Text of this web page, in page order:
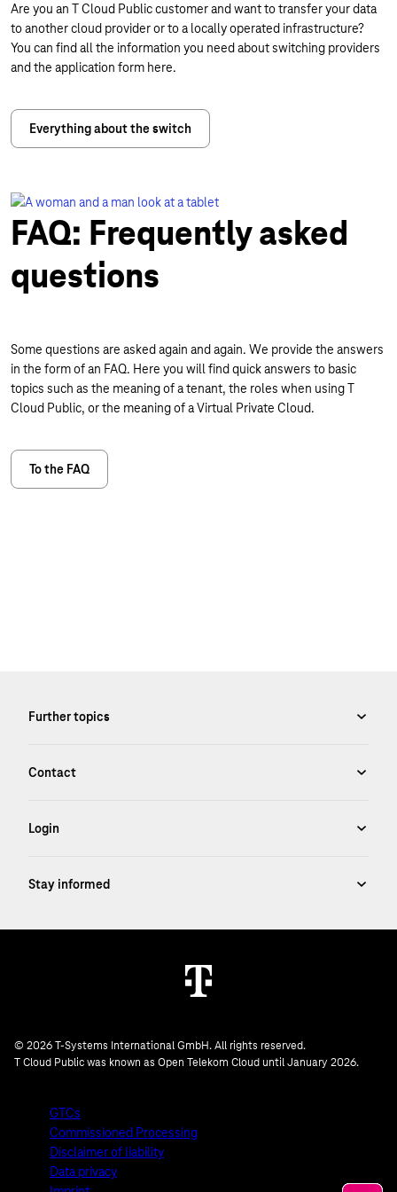
Are you an T Cloud Public customer and want to transfer your data
to another cloud provider or to a locally operated infrastructure?
You can find all the information you need about switching providers
and the application form here.
Everything about the switch
FAQ: Frequently asked
questions
Some questions are asked again and again. We provide the answers
in the form of an FAQ. Here you will find quick answers to basic
topics such as the meaning of a tenant, the roles when using T
Cloud Public, or the meaning of a Virtual Private Cloud.
To the FAQ
© 2026 T-Systems International GmbH. All rights reserved.
T Cloud Public was known as Open Telekom Cloud until January 2026.
GTCs
Commissioned Processing
Disclaimer of liability
Data privacy